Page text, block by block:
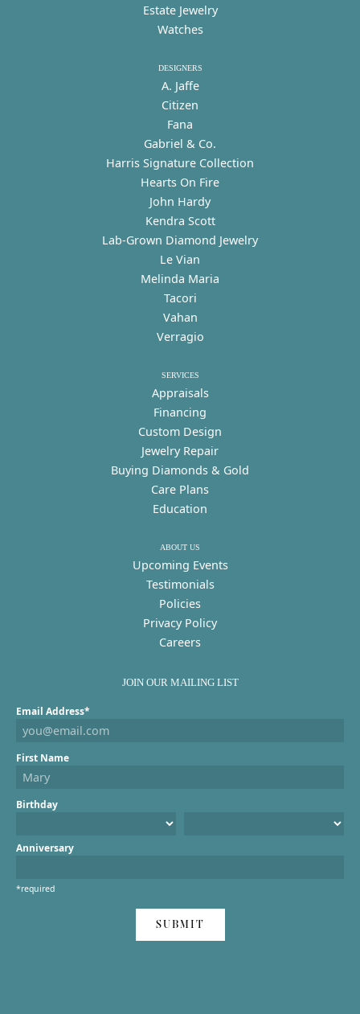
Estate Jewelry
Watches
DESIGNERS
A. Jaffe
Citizen
Fana
Gabriel & Co.
Harris Signature Collection
Hearts On Fire
John Hardy
Kendra Scott
Lab-Grown Diamond Jewelry
Le Vian
Melinda Maria
Tacori
Vahan
Verragio
SERVICES
Appraisals
Financing
Custom Design
Jewelry Repair
Buying Diamonds & Gold
Care Plans
Education
ABOUT US
Upcoming Events
Testimonials
Policies
Privacy Policy
Careers
JOIN OUR MAILING LIST
Email Address*
First Name
Birthday
Anniversary
*required
SUBMIT